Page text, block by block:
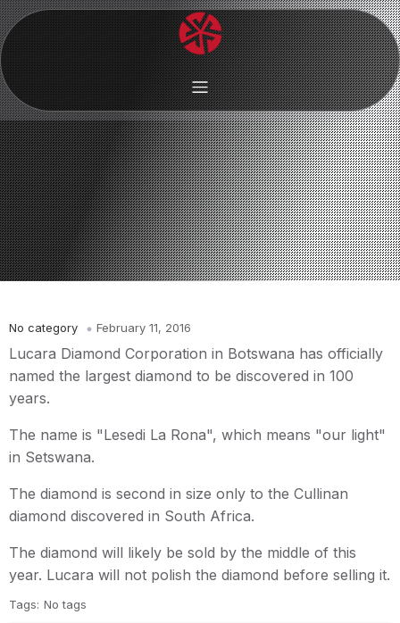
No category February 11, 2016
Lucara Diamond Corporation in Botswana has officially
named the largest diamond to be discovered in 100
years.
The name is "Lesedi La Rona", which means "our light"
in Setswana.
The diamond is second in size only to the Cullinan
diamond discovered in South Africa.
The diamond will likely be sold by the middle of this
year. Lucara will not polish the diamond before selling it.
Tags: No tags